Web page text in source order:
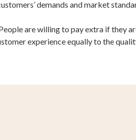
demands and market
are willing to pay extra if they
experience equally to the